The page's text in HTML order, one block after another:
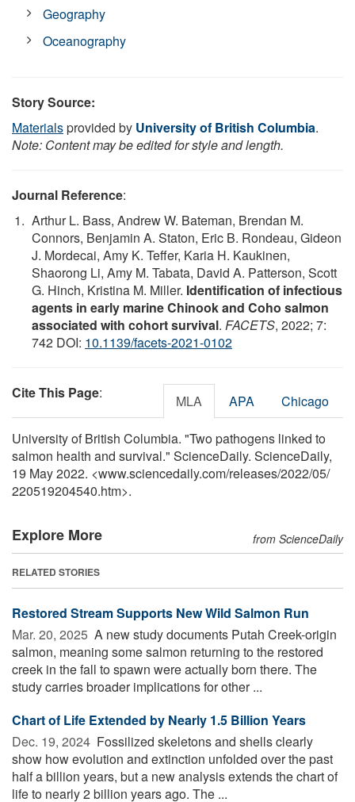
Geography
Oceanography
Story Source:
Materialsprovided by University of British Columbia.
Note: Content may be edited for style and length.
Journal Reference:
Arthur L. Bass, Andrew W. Bateman, Brendan M.
Connors, Benjamin A. Staton, Eric B. Rondeau, Gideon
J. Mordecai, Amy K. Teffer, Karia H. Kaukinen,
Shaorong Li, Amy M. Tabata, David A. Patterson, Scott
G. Hinch, Kristina M. Miller. Identification of infectious
agents in early marine Chinook and Coho salmon
associated with cohort survival. FACETS, 2022; 7:
742 DOI: 10.1139/facets-2021-0102
Cite This Page: MLA APA Chicago
University of British Columbia. "Two pathogens linked to
salmon health and survival." ScienceDaily. ScienceDaily,
19 May 2022. <www.sciencedaily.com/releases/2022/05/
220519204540.htm>.
Explore More from ScienceDaily
RELATED STORIES
Restored Stream Supports New Wild Salmon Run
Mar. 20, 2025  A new study documents Putah Creek-origin
salmon, meaning some salmon returning to the restored
creek in the fall to spawn were actually born there. The
study carries broader implications for other ...
Chart of Life Extended by Nearly 1.5 Billion Years
Dec. 19, 2024  Fossilized skeletons and shells clearly
show how evolution and extinction unfolded over the past
half a billion years, but a new analysis extends the chart of
life to nearly 2 billion years ago. The ...